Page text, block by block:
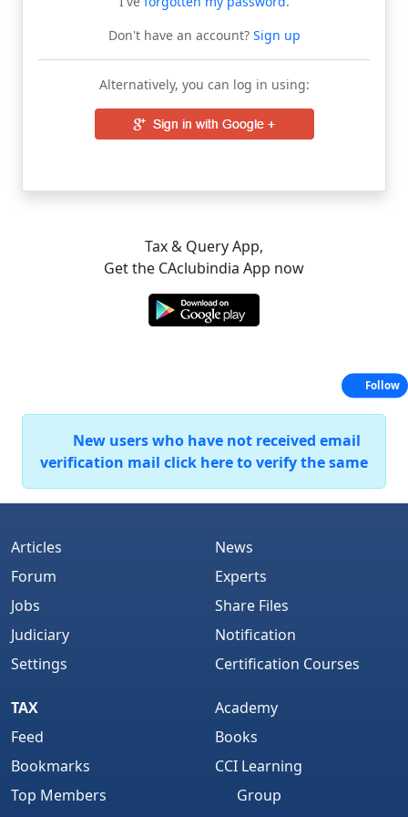
Don't have an account?Sign up
Alternatively, you can log in using:
Tax & Query App,
Get the CAclubindia App now
New users who have not received email
verification mail click here to verify the same
Articles
Forum
Jobs
Judiciary
Settings
News
Experts
Share Files
Notification
Certification Courses
TAX
Feed
Bookmarks
Top Members
Academy
Books
CCI Learning
Group
Follow